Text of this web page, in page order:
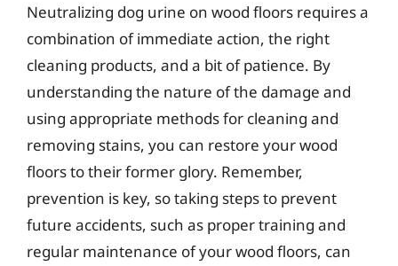
Neutralizing dog urine on wood floors requires a
combination of immediate action, the right
cleaning products, and a bit of patience. By
understanding the nature of the damage and
using appropriate methods for cleaning and
removing stains, you can restore your wood
floors to their former glory. Remember,
prevention is key, so taking steps to prevent
future accidents, such as proper training and
regular maintenance of your wood floors, can